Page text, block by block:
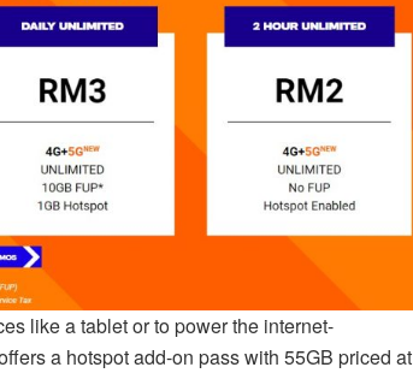
like a tablet or to power the internet-
a hotspot add-on pass with 55GB priced at